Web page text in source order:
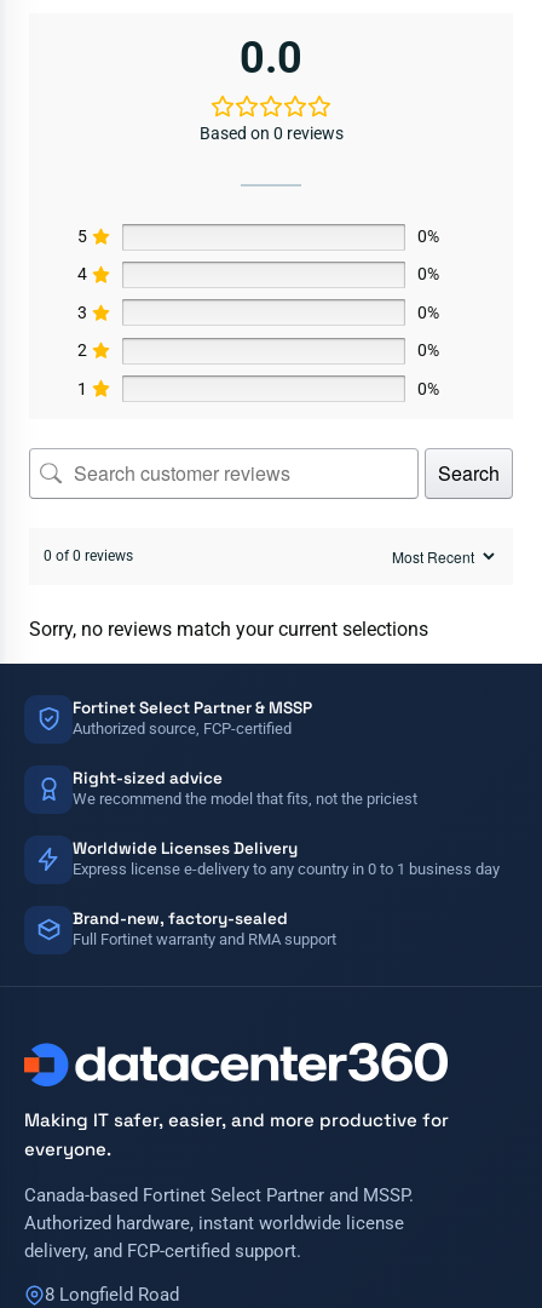
0.0
Based on 0 reviews
5
0%
4
0%
3
0%
2
0%
1
0%
Search
0 of 0 reviews
Sorry, no reviews match your current selections
Fortinet Select Partner & MSSP
Authorized source, FCP-certified
Right-sized advice
We recommend the model that fits, not the priciest
Worldwide Licenses Delivery
Express license e-delivery to any country in 0 to 1 business day
Brand-new, factory-sealed
Full Fortinet warranty and RMA support
Making IT safer, easier, and more productive for
everyone.
Canada-based Fortinet Select Partner and MSSP.
Authorized hardware, instant worldwide license
delivery, and FCP-certified support.
8 Longfield Road